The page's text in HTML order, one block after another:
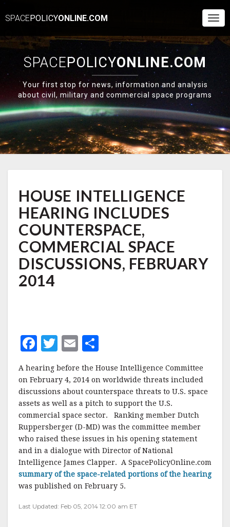
SPACEPOLICYONLINE.COM
SPACEPOLICYONLINE.COM
Your first stop for news, information and analysis
about civil, military and commercial space programs
INTELLIGENCE
HEARING
INCLUDES
COUNTERSPACE,
COMMERCIAL
SPACE
DISCUSSIONS,
FEBRUARY
2014
HOUSE INTELLIGENCE
HEARING INCLUDES
COUNTERSPACE,
COMMERCIAL SPACE
DISCUSSIONS, FEBRUARY
2014
F
a
c
e
b
o
o
k
T
w
it
te
r
E
m
ai
l
a
r
e
A hearing before the House Intelligence Committee
on February 4, 2014 on worldwide threats included
discussions about counterspace threats to U.S. space
assets as well as a pitch to support the U.S.
commercial space sector. Ranking member Dutch
Ruppersberger (D-MD) was the committee member
who raised these issues in his opening statement
and in a dialogue with Director of National
Intelligence James Clapper. A SpacePolicyOnline.com
summary of the space-related portions of the hearing
was published on February 5.
Last Updated: Feb 05, 2014 12:00 am ET